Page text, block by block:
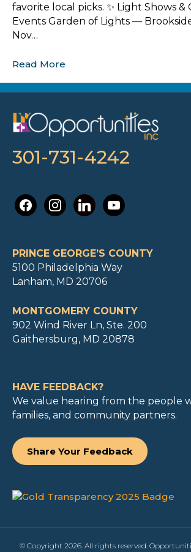
favorite local picks. ✨ Light Shows
Events Garden of Lights —
Nov…
Read More
301-731-4242
facebookinstagramlinkedinyoutube
PRINCE GEORGE’S COUNTY
5100 Philadelphia Way
Lanham, MD 20706
MONTGOMERY COUNTY
902 Wind River Ln, Ste. 200
Gaithersburg, MD 20878
HAVE FEEDBACK?
We value hearing from the people
families, and community partners.
Share Your Feedback
© Copyright 2026. All rights reserved.